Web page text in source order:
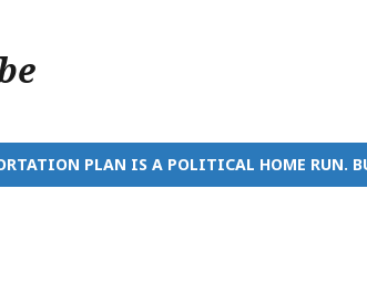
PLAN IS A POLITICAL HOME RUN.